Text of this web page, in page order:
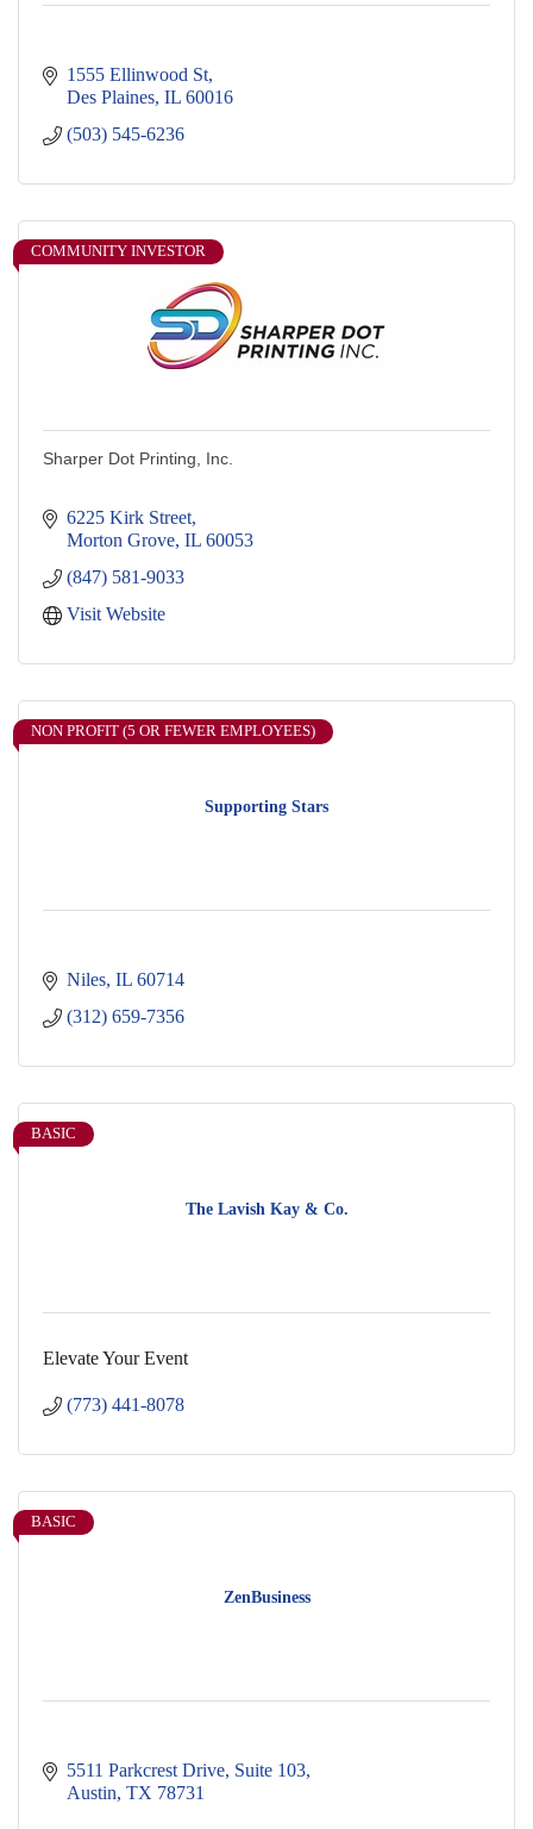
1555 Ellinwood St
Des Plaines IL 60016
(503) 545-6236
COMMUNITY INVESTOR
Sharper Dot Printing, Inc.
6225 Kirk Street
Morton Grove IL 60053
(847) 581-9033
Visit Website
Supporting Stars
NON PROFIT (5 OR FEWER EMPLOYEES)
Niles IL 60714
(312) 659-7356
The Lavish Kay & Co.
BASIC
Elevate Your Event
(773) 441-8078
ZenBusiness
BASIC
5511 Parkcrest Drive Suite 103
Austin TX 78731